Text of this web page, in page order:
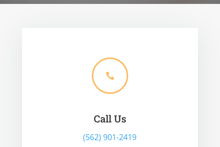

Call Us
(562) 901-2419